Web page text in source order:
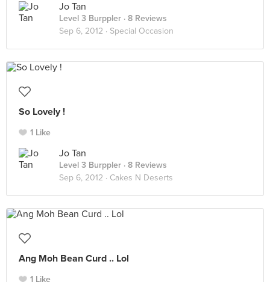
Jo Tan
Level 3 Burppler · 8 Reviews
Sep 6, 2012 · Special Occasion
So Lovely !
1 Like
Jo Tan
Level 3 Burppler · 8 Reviews
Sep 6, 2012 · Cakes N Deserts
Ang Moh Bean Curd .. Lol
1 Like